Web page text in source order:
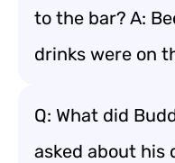
to the bar? A:
drinks were on
Q: What did
asked about his